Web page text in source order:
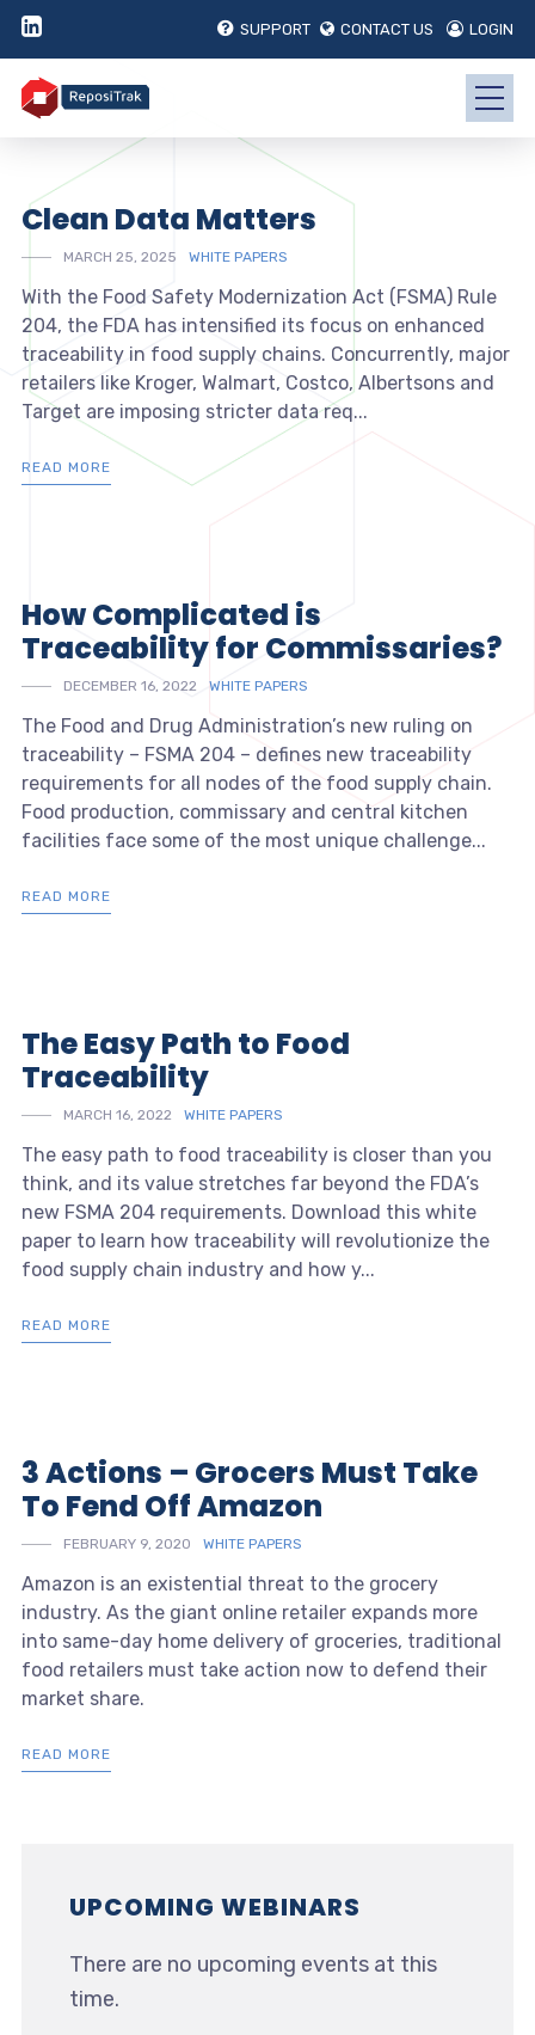
SUPPORT CONTACT US LOGIN
Clean Data Matters
MARCH 25, 2025 WHITE PAPERS
With the Food Safety Modernization Act (FSMA) Rule
204, the FDA has intensified its focus on enhanced
traceability in food supply chains. Concurrently, major
retailers like Kroger, Walmart, Costco, Albertsons and
Target are imposing stricter data req...
READ MORE
How Complicated is
Traceability for Commissaries?
DECEMBER 16, 2022 WHITE PAPERS
The Food and Drug Administration’s new ruling on
traceability – FSMA 204 – defines new traceability
requirements for all nodes of the food supply chain.
Food production, commissary and central kitchen
facilities face some of the most unique challenge...
READ MORE
The Easy Path to Food
Traceability
MARCH 16, 2022 WHITE PAPERS
The easy path to food traceability is closer than you
think, and its value stretches far beyond the FDA’s
new FSMA 204 requirements. Download this white
paper to learn how traceability will revolutionize the
food supply chain industry and how y...
READ MORE
3 Actions – Grocers Must Take
To Fend Off Amazon
FEBRUARY 9, 2020 WHITE PAPERS
Amazon is an existential threat to the grocery
industry. As the giant online retailer expands more
into same-day home delivery of groceries, traditional
food retailers must take action now to defend their
market share.
READ MORE
UPCOMING WEBINARS
There are no upcoming events at this
time.